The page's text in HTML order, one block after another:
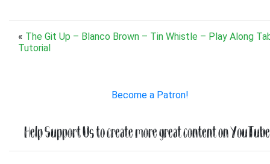
« The Git Up – Blanco Brown – Tin Whistle – Play Along
Tutorial
Become a Patron!
Help Support Us to create more great content on